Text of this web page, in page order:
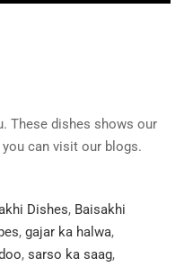
These dishes shows our
can visit our blogs.
Dishes, Baisakhi
, gajar ka halwa,
, sarso ka saag,